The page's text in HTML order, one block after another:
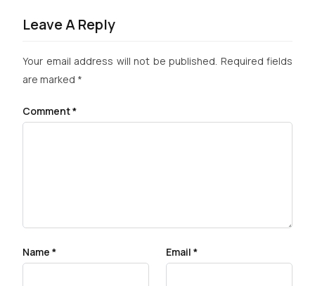
Leave A Reply
Your email address will not be published. Required fields
are marked *
Comment*
Name * Email *